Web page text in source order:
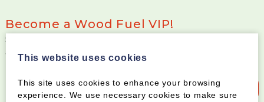
Become a Wood Fuel VIP!
Sign up to our newsletter and be the first to know
about special offers and new products
Sign up to our newsletter
This website uses cookies
This site uses cookies to enhance your browsing
experience. We use necessary cookies to make sure